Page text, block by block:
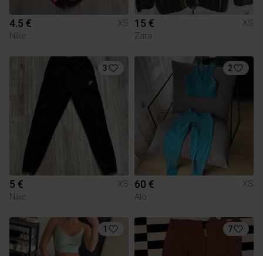
4.5 €
XS
Nike
15 €
XS
Zara
3
5 €
XS
Nike
2
60 €
XS
Alo
1 7